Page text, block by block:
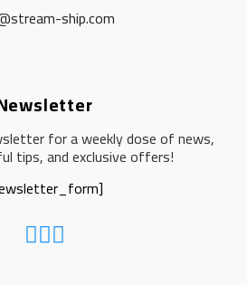
ship.com
for a weekly dose of news,
tips, and exclusive offers!